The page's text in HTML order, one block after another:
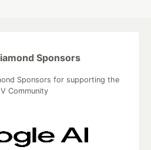
Sponsors
Sponsors for supporting the
Community